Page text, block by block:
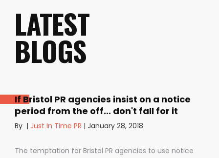
LATEST
BLOGS
If Bristol PR agencies insist on a notice
period from the off... don't fall for it
By | Just In Time PR | January 28, 2018
The temptation for Bristol PR agencies to use notice